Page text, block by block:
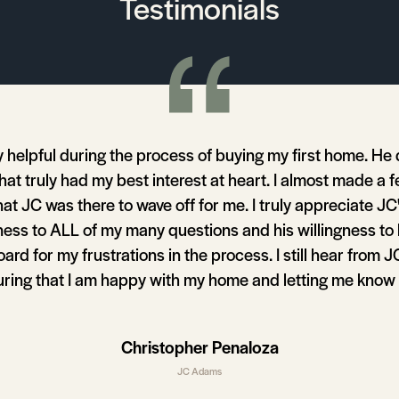
helpful during the process of buying my first home.
truly had my best interest at heart. I almost made a
JC was there to wave off for me. I truly appreciate
to ALL of my many questions and his willingness to
for my frustrations in the process. I still hear from
that I am happy with my home and letting me
in my area that might affect my property value. I will
Christopher Penaloza
JC Adams